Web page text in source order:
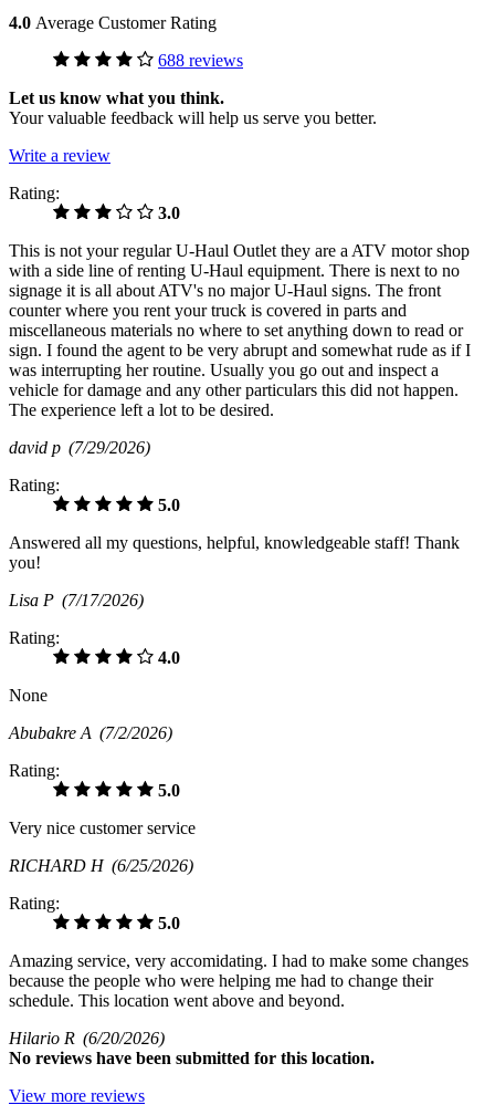
4.0 Average Customer Rating
688 reviews
Let us know what you think.
Your valuable feedback will help us serve you better.
Write a review
Rating:
3.0
This is not your regular U-Haul Outlet they are a ATV motor shop
with a side line of renting U-Haul equipment. There is next to no
signage it is all about ATV's no major U-Haul signs. The front
counter where you rent your truck is covered in parts and
miscellaneous materials no where to set anything down to read or
sign. I found the agent to be very abrupt and somewhat rude as if I
was interrupting her routine. Usually you go out and inspect a
vehicle for damage and any other particulars this did not happen.
The experience left a lot to be desired.
david p (7/29/2026)
Rating:
5.0
Answered all my questions, helpful, knowledgeable staff! Thank
you!
Lisa P (7/17/2026)
Rating:
4.0
None
Abubakre A (7/2/2026)
Rating:
5.0
Very nice customer service
RICHARD H (6/25/2026)
Rating:
5.0
Amazing service, very accomidating. I had to make some changes
because the people who were helping me had to change their
schedule. This location went above and beyond.
Hilario R (6/20/2026)
No reviews have been submitted for this location.
View more reviews